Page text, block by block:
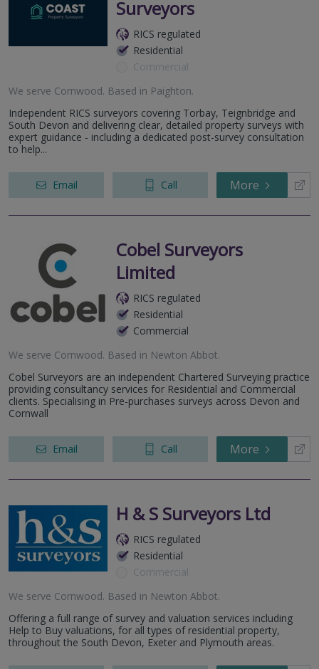
Surveyors
RICS regulated
Residential
Commercial
We serve Cornwood. Based in Paighton.
Independent RICS surveyors covering Torbay, Teignbridge and
South Devon and delivering clear, detailed property surveys with
expert guidance - including a dedicated post-survey consultation
to help...
Email Call More
Cobel Surveyors
Limited
RICS regulated
Residential
Commercial
We serve Cornwood. Based in Newton Abbot.
Cobel Surveyors are an independent Chartered Surveying practice
providing consultancy services for Residential and Commercial
clients. Specialising in Pre-purchases surveys across Devon and
Cornwall
Email Call More
H & S Surveyors Ltd
RICS regulated
Residential
Commercial
We serve Cornwood. Based in Newton Abbot.
Offering a full range of survey and valuation services including
Help to Buy valuations, for all types of residential property,
throughout the South Devon, Exeter and Plymouth areas.